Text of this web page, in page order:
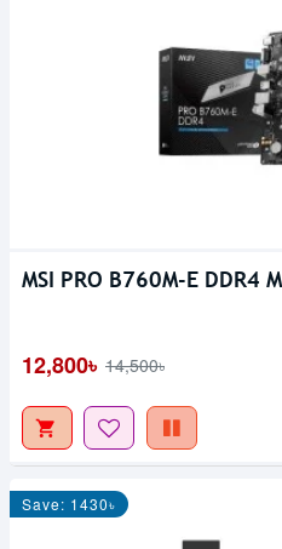
MSI PRO B760M-E DDR4
12,800৳ 14,500৳
Save: 1430৳